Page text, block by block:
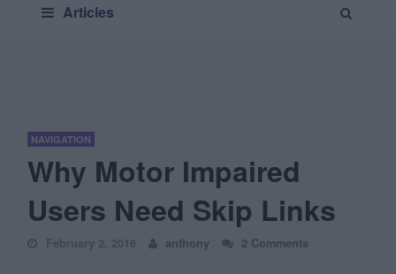
Articles
NAVIGATION
Why Motor Impaired
Users Need Skip Links
February 2, 2016 anthony 2 Comments